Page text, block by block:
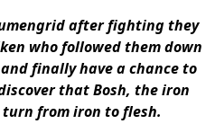
after fighting they
who followed them down
finally have a chance to
that Bosh, the iron
from iron to flesh.